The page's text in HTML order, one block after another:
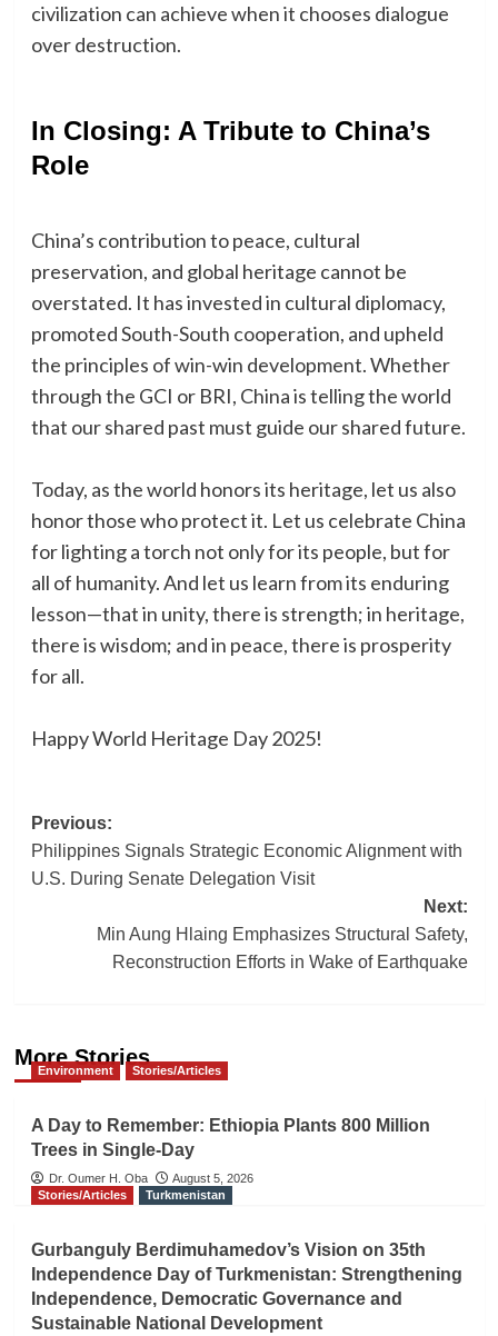
civilization can achieve when it chooses dialogue
over destruction.
In Closing: A Tribute to China’s
Role
China’s contribution to peace, cultural
preservation, and global heritage cannot be
overstated. It has invested in cultural diplomacy,
promoted South-South cooperation, and upheld
the principles of win-win development. Whether
through the GCI or BRI, China is telling the world
that our shared past must guide our shared future.
Today, as the world honors its heritage, let us also
honor those who protect it. Let us celebrate China
for lighting a torch not only for its people, but for
all of humanity. And let us learn from its enduring
lesson—that in unity, there is strength; in heritage,
there is wisdom; and in peace, there is prosperity
for all.
Happy World Heritage Day 2025!
Post
navigation
Previous:
Philippines Signals Strategic Economic Alignment with
U.S. During Senate Delegation Visit
Next:
Min Aung Hlaing Emphasizes Structural Safety,
Reconstruction Efforts in Wake of Earthquake
More Stories
Environment Stories/Articles
A Day to Remember: Ethiopia Plants 800 Million
Trees in Single-Day
Dr. Oumer H. Oba
August 5, 2026
Stories/Articles
Turkmenistan
Gurbanguly Berdimuhamedov’s Vision on 35th
Independence Day of Turkmenistan: Strengthening
Independence, Democratic Governance and
Sustainable National Development